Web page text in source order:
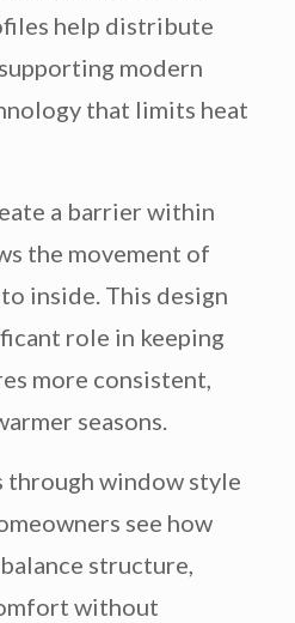
help distribute
modern
that limits heat
a barrier within
the movement of
inside. This design
role in keeping
more consistent,
seasons.
through window style
see how
structure,
without